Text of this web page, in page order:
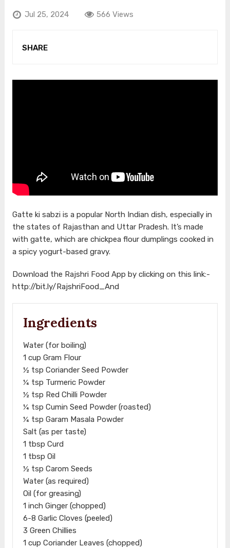
Jul 25, 2024 566 Views
SHARE
Gatte ki sabzi is a popular North Indian dish, especially in
the states of Rajasthan and Uttar Pradesh. It’s made
with gatte, which are chickpea flour dumplings cooked in
a spicy yogurt-based gravy.
Download the Rajshri Food App by clicking on this link:-
http://bit.ly/RajshriFood_And
Ingredients
Water (for boiling)
1 cup Gram Flour
½ tsp Coriander Seed Powder
¼ tsp Turmeric Powder
½ tsp Red Chilli Powder
¼ tsp Cumin Seed Powder (roasted)
¼ tsp Garam Masala Powder
Salt (as per taste)
1 tbsp Curd
1 tbsp Oil
½ tsp Carom Seeds
Water (as required)
Oil (for greasing)
1 inch Ginger (chopped)
6-8 Garlic Cloves (peeled)
3 Green Chillies
1 cup Coriander Leaves (chopped)